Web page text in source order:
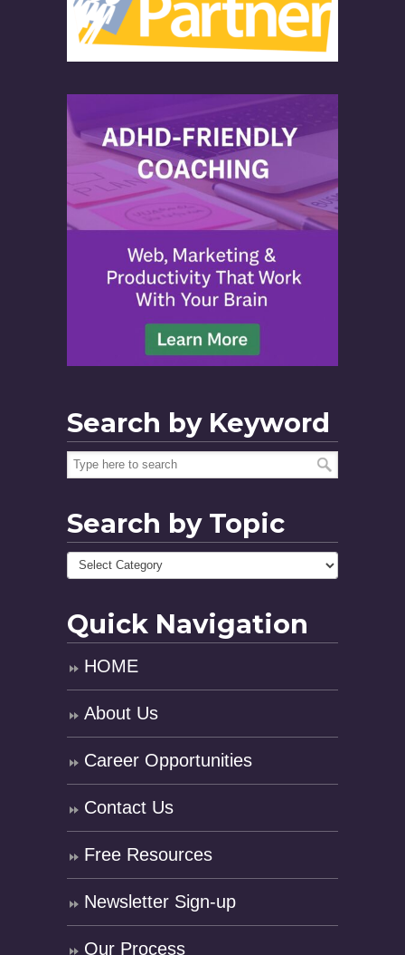
Search by Keyword
Search by Topic
Quick Navigation
HOME
About Us
Career Opportunities
Contact Us
Free Resources
Newsletter Sign-up
Our Process